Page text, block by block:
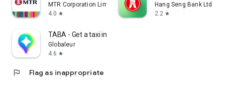
MTR Corporation Limited
4.0 star
Hang Seng Bank Ltd
2.2 star
TABA - Get a taxi in Korea
Globaleur
4.6 star
flag Flag as inappropriate